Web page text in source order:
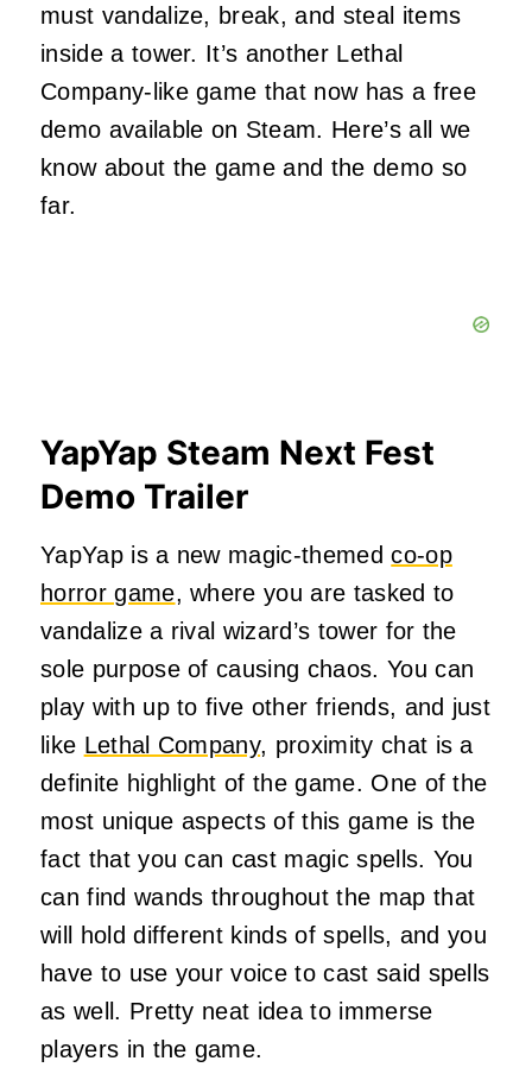
must vandalize, break, and steal items
inside a tower. It’s another Lethal
Company-like game that now has a free
demo available on Steam. Here’s all we
know about the game and the demo so
far.
YapYap Steam Next Fest
Demo Trailer
YapYap is a new magic-themedco-op
horror game, where you are tasked to
vandalize a rival wizard’s tower for the
sole purpose of causing chaos. You can
play with up to five other friends, and just
like Lethal Company, proximity chat is a
definite highlight of the game. One of the
most unique aspects of this game is the
fact that you can cast magic spells. You
can find wands throughout the map that
will hold different kinds of spells, and you
have to use your voice to cast said spells
as well. Pretty neat idea to immerse
players in the game.